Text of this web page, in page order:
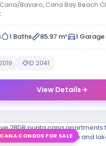
Bavaro, Cana Bay Beach
1 Baths 85.97 m² 1 Garage
ID 2041
View Details
CONDOS FOR SALE